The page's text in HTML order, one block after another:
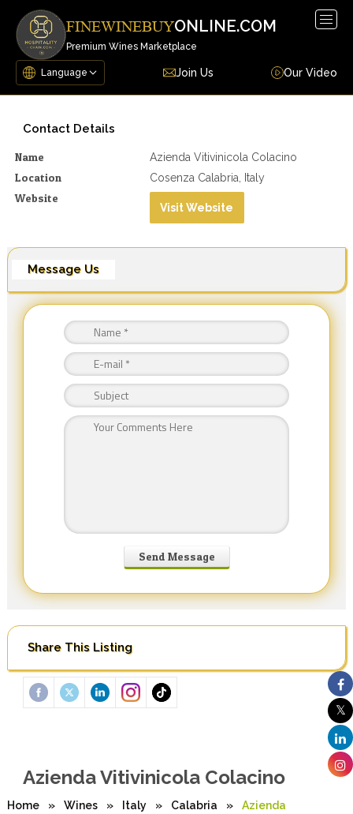
FINEWINEBUYONLINE.COM
Premium Wines Marketplace
Join Us Our Video
Contact Details
Name Azienda Vitivinicola Colacino
Location Cosenza Calabria, Italy
Website
Visit Website
Message Us
Share This Listing
Azienda Vitivinicola Colacino
Home » Wines » Italy » Calabria »
Azienda